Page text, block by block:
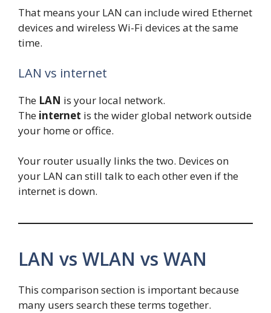
That means your LAN can include wired Ethernet
devices and wireless Wi-Fi devices at the same
time.
LAN vs internet
The LAN is your local network.
The internet is the wider global network outside
your home or office.
Your router usually links the two. Devices on
your LAN can still talk to each other even if the
internet is down.
LAN vs WLAN vs WAN
This comparison section is important because
many users search these terms together.